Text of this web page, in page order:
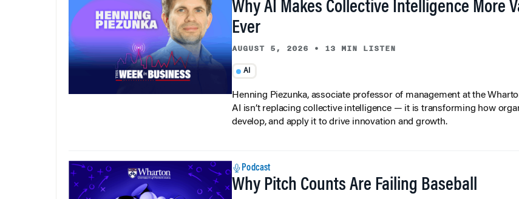
Why AI Makes Collective Intelligence More
Ever
AUGUST 5, 2026 • 13 MIN LISTEN
AI
Henning Piezunka, associate professor of management at the
AI isn’t replacing collective intelligence — it is transforming how
develop, and apply it to drive innovation and growth.
Podcast
Why Pitch Counts Are Failing Baseball